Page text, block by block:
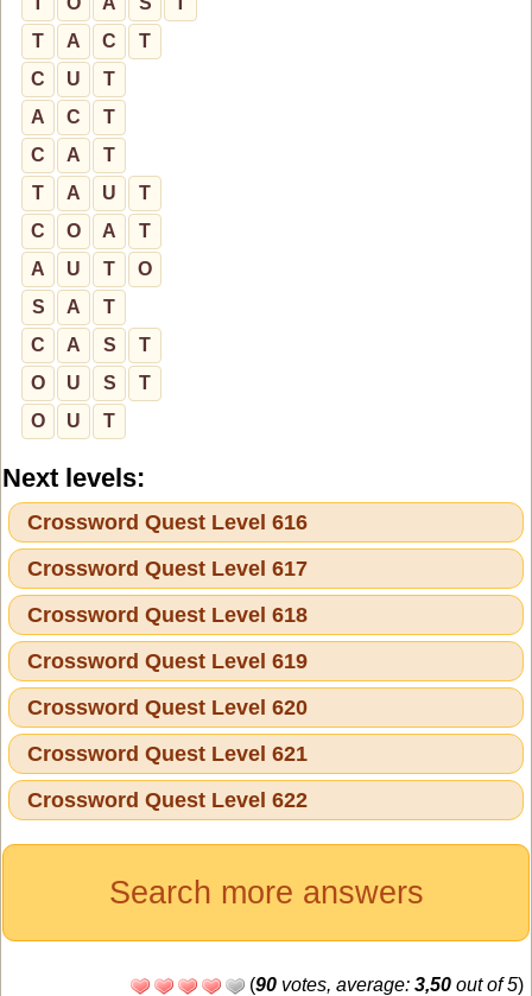
T
A C
T
C
U
T
A
C
T
C
A
T
T
A U
T
C
O A
T
A
U T
O
S
A
T
C
A S
T
O
U S
T
O
U T
Next levels:
Crossword Quest Level 616
Crossword Quest Level 617
Crossword Quest Level 618
Crossword Quest Level 619
Crossword Quest Level 620
Crossword Quest Level 621
Crossword Quest Level 622
Search more answers
(90 votes, average: 3,50 out of 5)